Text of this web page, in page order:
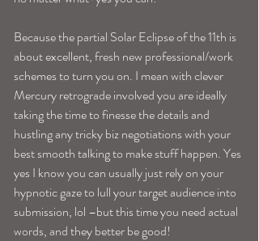
Because the partial Solar Eclipse of the 11th is
about excellent, fresh new professional/work
schemes to turn you on. I mean with clever
Mercury retrograde involved you are ideally
taking the time to finesse the details and
hustling any tricky biz negotiations with your
best smooth talking to make stuff happen. Yes
yes I know you can usually just rely on your
hypnotic gaze to lull your target audience into
submission, lol –but this time you need actual
words, and they better be good!